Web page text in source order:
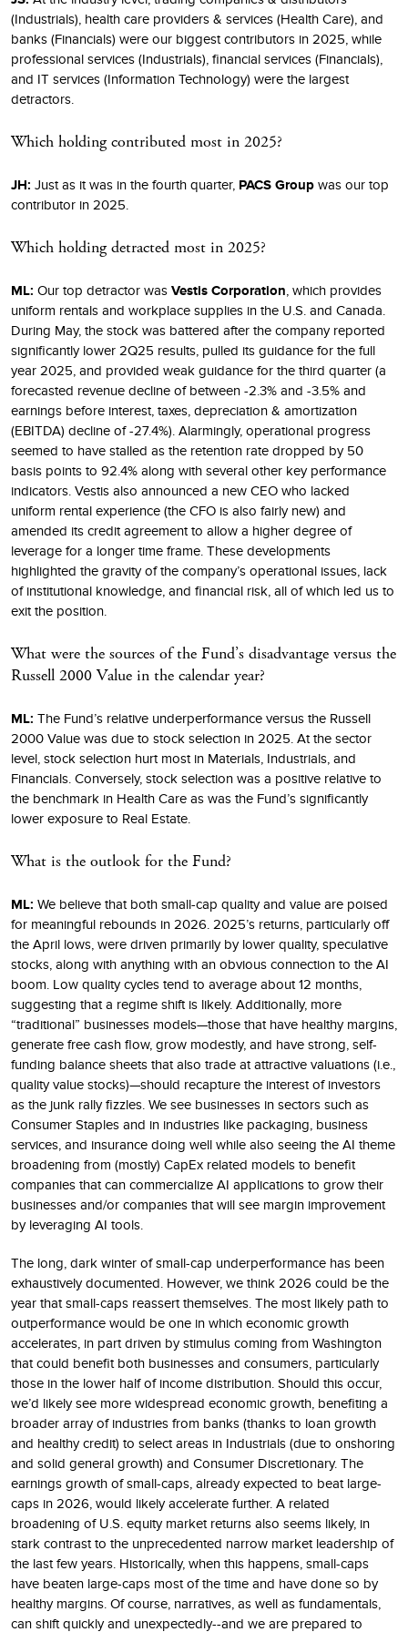
(Industrials), health care providers & services (Health Care), and
banks (Financials) were our biggest contributors in 2025, while
professional services (Industrials), financial services (Financials),
and IT services (Information Technology) were the largest
detractors.
Which holding contributed most in 2025?
JH: Just as it was in the fourth quarter, PACS Group was our top
contributor in 2025.
Which holding detracted most in 2025?
ML: Our top detractor was Vestis Corporation , which provides
uniform rentals and workplace supplies in the U.S. and Canada.
During May, the stock was battered after the company reported
significantly lower 2Q25 results, pulled its guidance for the full
year 2025, and provided weak guidance for the third quarter (a
forecasted revenue decline of between -2.3% and -3.5% and
earnings before interest, taxes, depreciation & amortization
(EBITDA) decline of -27.4%). Alarmingly, operational progress
seemed to have stalled as the retention rate dropped by 50
basis points to 92.4% along with several other key performance
indicators. Vestis also announced a new CEO who lacked
uniform rental experience (the CFO is also fairly new) and
amended its credit agreement to allow a higher degree of
leverage for a longer time frame. These developments
highlighted the gravity of the company’s operational issues, lack
of institutional knowledge, and financial risk, all of which led us to
exit the position.
What were the sources of the Fund’s disadvantage versus the
Russell 2000 Value in the calendar year?
ML: The Fund’s relative underperformance versus the Russell
2000 Value was due to stock selection in 2025. At the sector
level, stock selection hurt most in Materials, Industrials, and
Financials. Conversely, stock selection was a positive relative to
the benchmark in Health Care as was the Fund’s significantly
lower exposure to Real Estate.
What is the outlook for the Fund?
ML: We believe that both small-cap quality and value are poised
for meaningful rebounds in 2026. 2025’s returns, particularly off
the April lows, were driven primarily by lower quality, speculative
stocks, along with anything with an obvious connection to the AI
boom. Low quality cycles tend to average about 12 months,
suggesting that a regime shift is likely. Additionally, more
“traditional” businesses models—those that have healthy margins,
generate free cash flow, grow modestly, and have strong, self-
funding balance sheets that also trade at attractive valuations (i.e.,
quality value stocks)—should recapture the interest of investors
as the junk rally fizzles. We see businesses in sectors such as
Consumer Staples and in industries like packaging, business
services, and insurance doing well while also seeing the AI theme
broadening from (mostly) CapEx related models to benefit
companies that can commercialize AI applications to grow their
businesses and/or companies that will see margin improvement
by leveraging AI tools.
The long, dark winter of small-cap underperformance has been
exhaustively documented. However, we think 2026 could be the
year that small-caps reassert themselves. The most likely path to
outperformance would be one in which economic growth
accelerates, in part driven by stimulus coming from Washington
that could benefit both businesses and consumers, particularly
those in the lower half of income distribution. Should this occur,
we’d likely see more widespread economic growth, benefiting a
broader array of industries from banks (thanks to loan growth
and healthy credit) to select areas in Industrials (due to onshoring
and solid general growth) and Consumer Discretionary. The
earnings growth of small-caps, already expected to beat large-
caps in 2026, would likely accelerate further. A related
broadening of U.S. equity market returns also seems likely, in
stark contrast to the unprecedented narrow market leadership of
the last few years. Historically, when this happens, small-caps
have beaten large-caps most of the time and have done so by
healthy margins. Of course, narratives, as well as fundamentals,
can shift quickly and unexpectedly--and we are prepared to